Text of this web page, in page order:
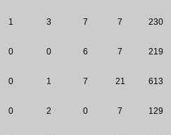
1 3 7 7 230
0 0 6 7 219
0 1 7 21 613
0 2 0 7 129